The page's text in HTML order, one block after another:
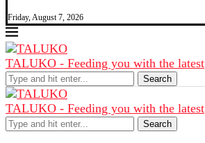
Friday, August 7, 2026
TALUKO - Feeding you with the latest
Search
TALUKO - Feeding you with the latest
Search